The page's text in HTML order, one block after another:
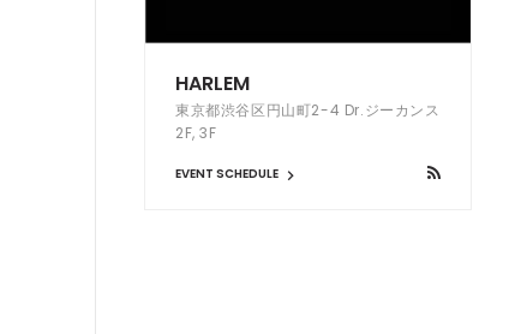
HARLEM
東京都渋谷区円山町2-4 Dr.ジーカンス
2F, 3F
EVENT SCHEDULE